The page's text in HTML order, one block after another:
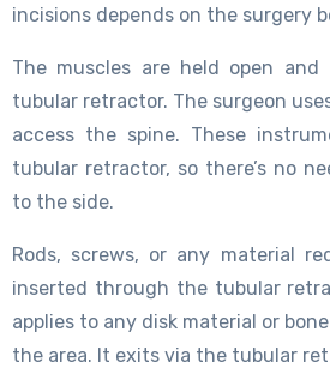
incisions depends on the surgery
The muscles are held open
tubular retractor. The surgeon
access the spine. These
tubular retractor, so there’s no
to the side.
Rods, screws, or any material
inserted through the tubular
applies to any disk material or
the area. It exits via the tubular